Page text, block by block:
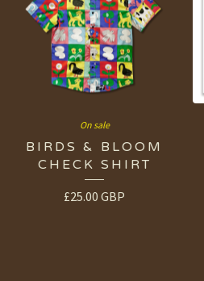
On sale
BIRDS & BLOOM
CHECK SHIRT
£25.00 GBP